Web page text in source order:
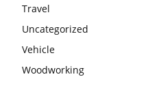
Travel
Uncategorized
Vehicle
Woodworking